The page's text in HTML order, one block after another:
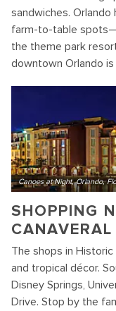
sandwiches.
farm-to-table
the theme park
downtown Orlando
Canoes at Night, Orlando,
SHOPPING
CANAVERAL
The shops in
and tropical décor.
Disney Springs,
Drive. Stop by the